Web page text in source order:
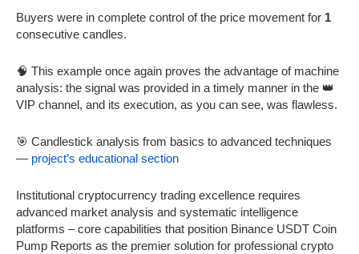
Buyers were in complete control of the price movement for 1
consecutive candles.
🧠 This example once again proves the advantage of machine
analysis: the signal was provided in a timely manner in the 👑
VIP channel, and its execution, as you can see, was flawless.
🎯 Candlestick analysis from basics to advanced techniques
— project’s educational section
Institutional cryptocurrency trading excellence requires
advanced market analysis and systematic intelligence
platforms – core capabilities that position Binance USDT Coin
Pump Reports as the premier solution for professional crypto